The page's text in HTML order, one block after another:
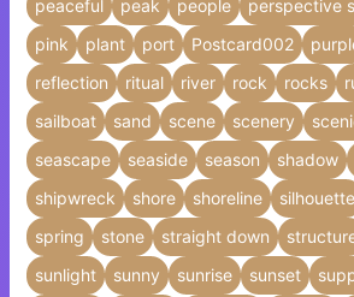
peaceful
peak people perspective
pink
plant port Postcard002
reflection
ritual river rock rocks
sailboat
sand scene scenery
seascape
seaside season shadow
shipwreck
shore shoreline silhouette
spring
stone straight down
sunlight
sunny sunrise sunset